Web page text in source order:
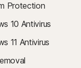
Protection
10 Antivirus
11 Antivirus